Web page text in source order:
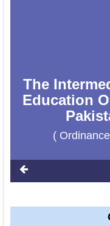
The
Education
(